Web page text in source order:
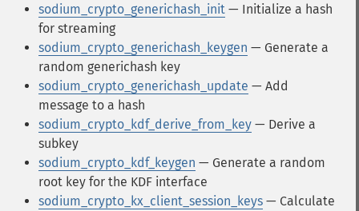
sodium_crypto_generichash_init — Initialize a hash
for streaming
sodium_crypto_generichash_keygen — Generate a
random generichash key
sodium_crypto_generichash_update — Add
message to a hash
sodium_crypto_kdf_derive_from_key — Derive a
subkey
sodium_crypto_kdf_keygen — Generate a random
root key for the KDF interface
sodium_crypto_kx_client_session_keys — Calculate